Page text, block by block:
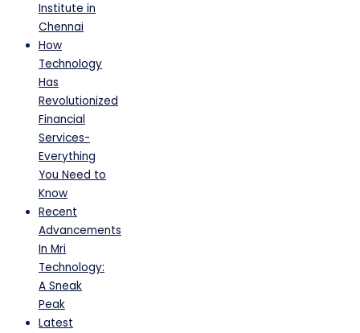
Institute in
Chennai
How
Technology
Has
Revolutionized
Financial
Services-
Everything
You Need to
Know
Recent
Advancements
In Mri
Technology:
A Sneak
Peak
Latest